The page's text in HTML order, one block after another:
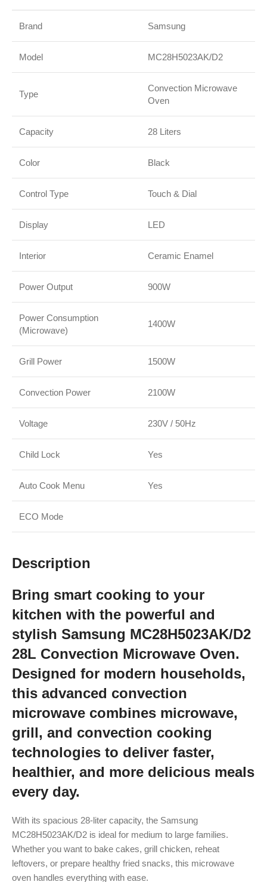
Brand Samsung
Model MC28H5023AK/D2
Type
Convection Microwave
Oven
Capacity 28 Liters
Color Black
Control Type Touch & Dial
Display LED
Interior Ceramic Enamel
Power Output 900W
Power Consumption
(Microwave)
1400W
Grill Power 1500W
Convection Power 2100W
Voltage 230V / 50Hz
Child Lock Yes
Auto Cook Menu Yes
ECO Mode
Description
Bring smart cooking to your
kitchen with the powerful and
stylish Samsung MC28H5023AK/D2
28L Convection Microwave Oven.
Designed for modern households,
this advanced convection
microwave combines microwave,
grill, and convection cooking
technologies to deliver faster,
healthier, and more delicious meals
every day.
With its spacious 28-liter capacity, the Samsung
MC28H5023AK/D2 is ideal for medium to large families.
Whether you want to bake cakes, grill chicken, reheat
leftovers, or prepare healthy fried snacks, this microwave
oven handles everything with ease.